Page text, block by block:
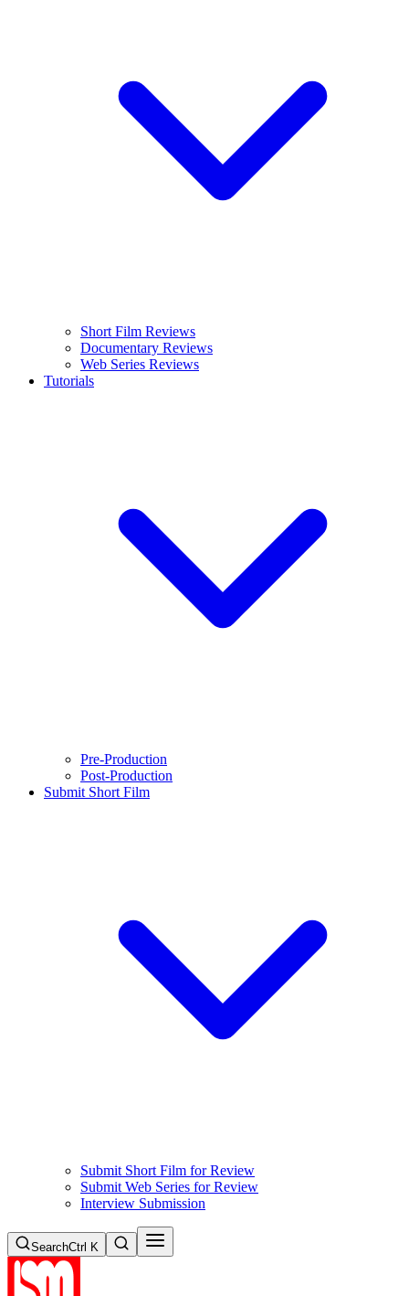
Short Film Reviews
Documentary Reviews
Web Series Reviews
Tutorials
Pre-Production
Post-Production
Submit Short Film
Submit Short Film for Review
Submit Web Series for Review
Interview Submission
SearchCtrl K